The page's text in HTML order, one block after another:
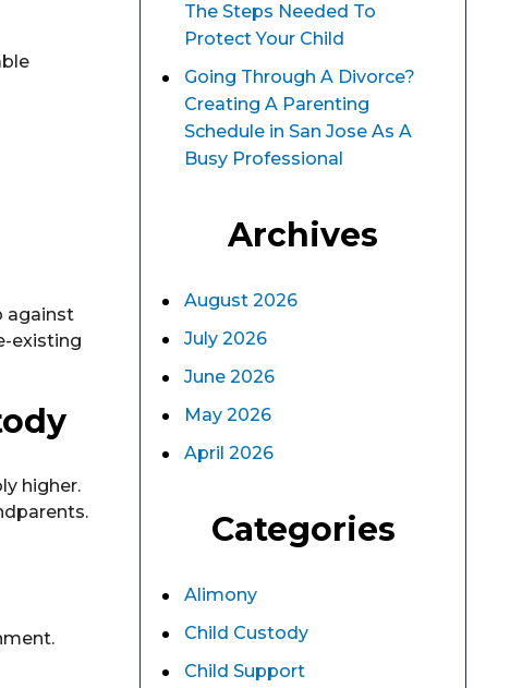
against
existing
higher.
The Steps Needed To
Protect Your Child
Going Through A Divorce?
Creating A Parenting
Schedule in San Jose As A
Busy Professional
Archives
August 2026
July 2026
June 2026
May 2026
April 2026
Categories
Alimony
Child Custody
Child Support